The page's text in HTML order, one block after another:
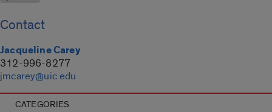
Contact
Jacqueline Carey
312-996-8277
jmcarey@uic.edu
CATEGORIES